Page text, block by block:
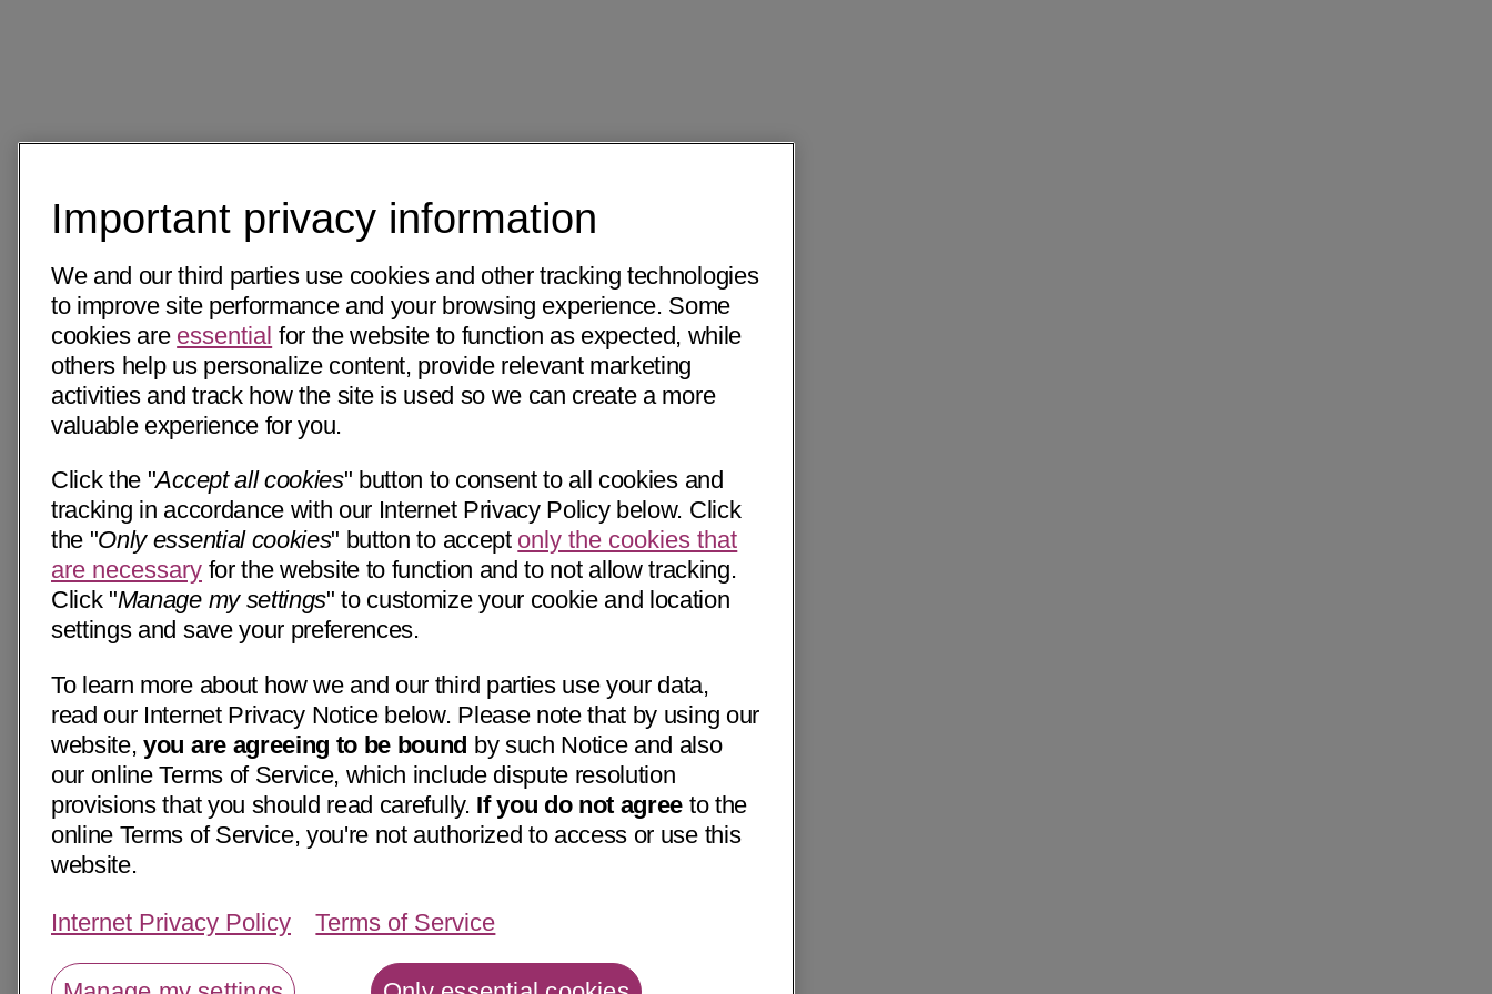
Important privacy information
We and our third parties use cookies and other tracking technologies
to improve site performance and your browsing experience. Some
cookies are essential for the website to function as expected, while
others help us personalize content, provide relevant marketing
activities and track how the site is used so we can create a more
valuable experience for you.
Click the "Accept all cookies" button to consent to all cookies and
tracking in accordance with our Internet Privacy Policy below. Click
the "Only essential cookies" button to accept only the cookies that
are necessary for the website to function and to not allow tracking.
Click "Manage my settings" to customize your cookie and location
settings and save your preferences.
To learn more about how we and our third parties use your data,
read our Internet Privacy Notice below. Please note that by using our
website,you are agreeing to be bound by such Notice and also
our online Terms of Service, which include dispute resolution
provisions that you should read carefully. If you do not agree to the
online Terms of Service, you're not authorized to access or use this
website.
Internet Privacy Policy Terms of Service